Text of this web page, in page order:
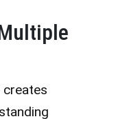
creates